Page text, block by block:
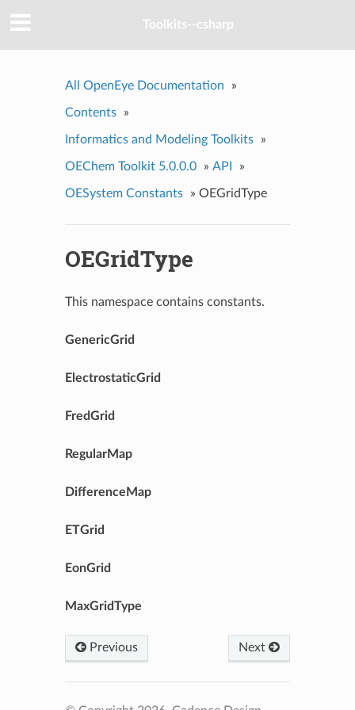
Toolkits--csharp
All OpenEye Documentation »
Contents »
Informatics and Modeling Toolkits »
OEChem Toolkit 5.0.0.0 » API »
OESystem Constants » OEGridType
OEGridType
This namespace contains constants.
GenericGrid
ElectrostaticGrid
FredGrid
RegularMap
DifferenceMap
ETGrid
EonGrid
MaxGridType
Previous Next